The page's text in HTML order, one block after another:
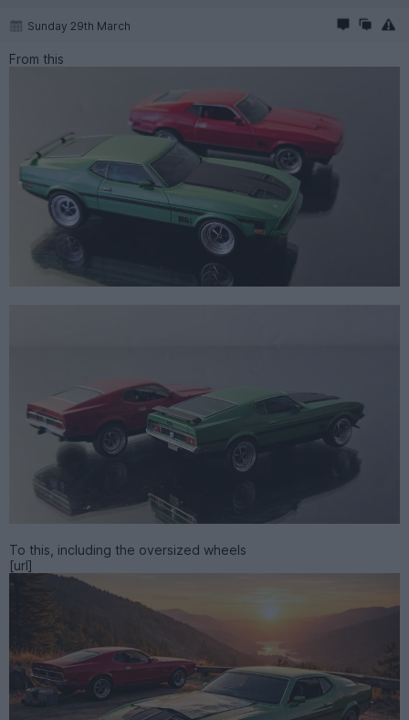
Sunday 29th March
From this
To this, including the oversized wheels
[url]